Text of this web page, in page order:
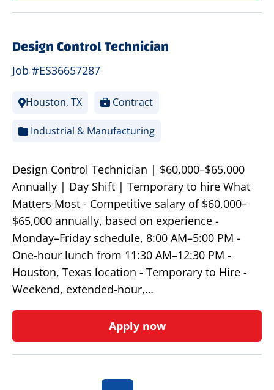
Design Control Technician
Job #ES36657287
Houston, TX Contract
Industrial & Manufacturing
Design Control Technician | $60,000–$65,000
Annually | Day Shift | Temporary to hire What
Matters Most - Competitive salary of $60,000–
$65,000 annually, based on experience -
Monday–Friday schedule, 8:00 AM–5:00 PM -
One-hour lunch from 11:30 AM–12:30 PM -
Houston, Texas location - Temporary to Hire -
Weekend, extended-hour,…
Apply now